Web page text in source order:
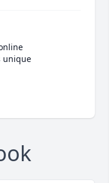
unique